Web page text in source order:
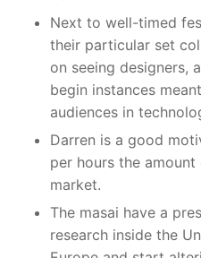
Next to well-timed
their particular set
on seeing designers,
begin instances
audiences in
Darren is a good
per hours the
market.
The masai have a
research inside the